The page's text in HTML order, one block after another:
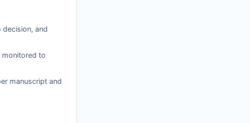
and
monitored to
manuscript and